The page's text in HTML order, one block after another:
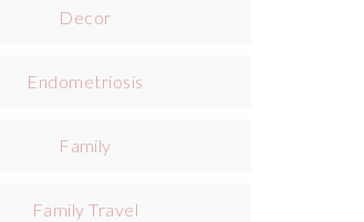
Decor
Endometriosis
Family
Family Travel